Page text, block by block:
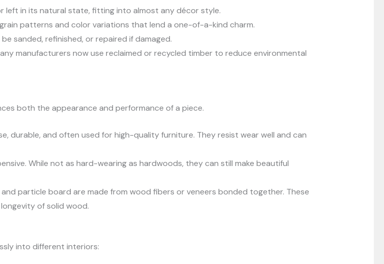
left in its natural state, fitting into almost any décor style.
patterns and color variations that lend a one-of-a-kind charm.
sanded, refinished, or repaired if damaged.
manufacturers now use reclaimed or recycled timber to reduce environmental
both the appearance and performance of a piece.
durable, and often used for high-quality furniture. They resist wear well and can
While not as hard-wearing as hardwoods, they can still make beautiful
particle board are made from wood fibers or veneers bonded together. These
of solid wood.
into different interiors: